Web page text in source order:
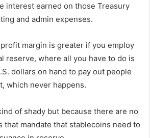
earned on those Treasury
and admin expenses.
margin is greater if you employ
reserve, where all you have to do is
dollars on hand to pay out people
which never happens.
of shady but because there are no
that mandate that stablecoins need to